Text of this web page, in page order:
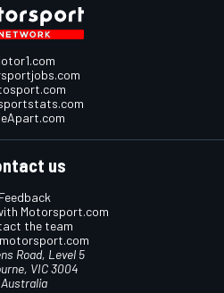
us
Feedback
Motorsport.com
the team
Road, Level 5
VIC 3004
Australia